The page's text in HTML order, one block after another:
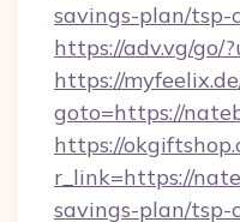
savings-plan/
https://adv.vg/go/
https://
goto=https://
https://
r_link=https://
savings-plan/